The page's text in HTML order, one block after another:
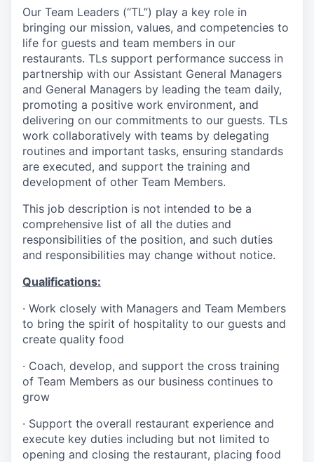
Our Team Leaders (“TL”) play a key role in
bringing our mission, values, and competencies to
life for guests and team members in our
restaurants. TLs support performance success in
partnership with our Assistant General Managers
and General Managers by leading the team daily,
promoting a positive work environment, and
delivering on our commitments to our guests. TLs
work collaboratively with teams by delegating
routines and important tasks, ensuring standards
are executed, and support the training and
development of other Team Members.
This job description is not intended to be a
comprehensive list of all the duties and
responsibilities of the position, and such duties
and responsibilities may change without notice.
Qualifications:
· Work closely with Managers and Team Members
to bring the spirit of hospitality to our guests and
create quality food
· Coach, develop, and support the cross training
of Team Members as our business continues to
grow
· Support the overall restaurant experience and
execute key duties including but not limited to
opening and closing the restaurant, placing food